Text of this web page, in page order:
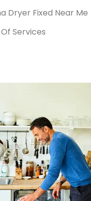
Dryer Fixed Near Me
Services